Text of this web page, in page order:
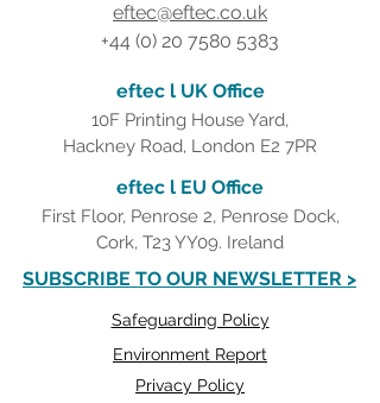
eftec@eftec.co.uk
+44 (0) 20 7580 5383
eftec l UK Office
10F Printing House Yard,
Hackney Road, London E2 7PR
eftec l EU Office
First Floor, Penrose 2, Penrose Dock,
Cork, T23 YY09. Ireland
SUBSCRIBE TO OUR NEWSLETTER >
Safeguarding Policy
Environment Report
Privacy Policy